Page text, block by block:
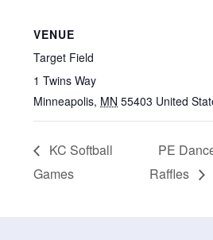
VENUE
Target Field
1 Twins Way
Minneapolis, MN 55403 United
KC Softball
Games
PE
Raffles